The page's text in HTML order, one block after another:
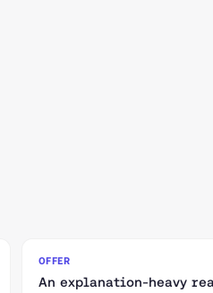
OFFER
An explanation-heavy